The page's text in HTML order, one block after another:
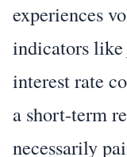
experiences
indicators
interest rate
a short-term
necessarily